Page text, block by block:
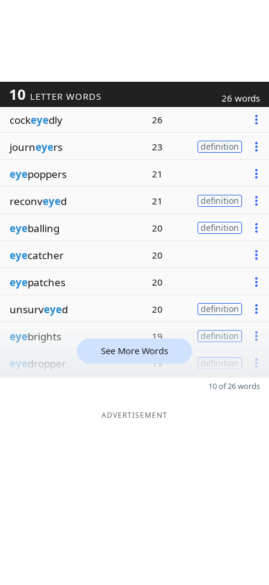
10 LETTER WORDS 26 words
cockeyedly 26
journeyers 23 definition
eyepoppers 21
reconveyed 21 definition
eyeballing 20 definition
eyecatcher 20
eyepatches 20
unsurveyed 20 definition
eyebrights 19 definition
eyedropper 19 definition
See More Words
10 of 26 words
ADVERTISEMENT